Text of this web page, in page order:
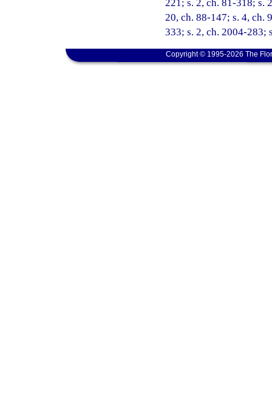
221; s. 2, ch. 81-318; s.
20, ch. 88-147; s. 4, ch.
333; s. 2, ch. 2004-283;
Copyright © 1995-2026 The